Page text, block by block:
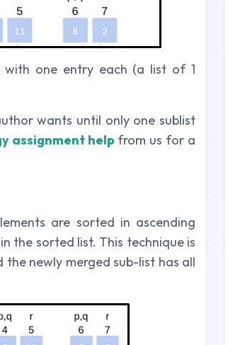
with one entry each (a list of 1
wants until only one sublist
assignment help from us for a
are sorted in ascending
the sorted list. This technique is
newly merged sub-list has all